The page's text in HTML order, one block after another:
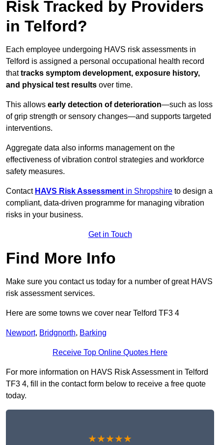
Risk Tracked by Providers
in Telford?
Each employee undergoing HAVS risk assessments in
Telford is assigned a personal occupational health record
thattracks symptom development, exposure history,
and physical test results over time.
This allows early detection of deterioration—such as loss
of grip strength or sensory changes—and supports targeted
interventions.
Aggregate data also informs management on the
effectiveness of vibration control strategies and workforce
safety measures.
Contact HAVS Risk Assessment in Shropshire to design a
compliant, data-driven programme for managing vibration
risks in your business.
Get in Touch
Find More Info
Make sure you contact us today for a number of great HAVS
risk assessment services.
Here are some towns we cover near Telford TF3 4
Newport, Bridgnorth, Barking
Receive Top Online Quotes Here
For more information on HAVS Risk Assessment in Telford
TF3 4, fill in the contact form below to receive a free quote
today.
★★★★★